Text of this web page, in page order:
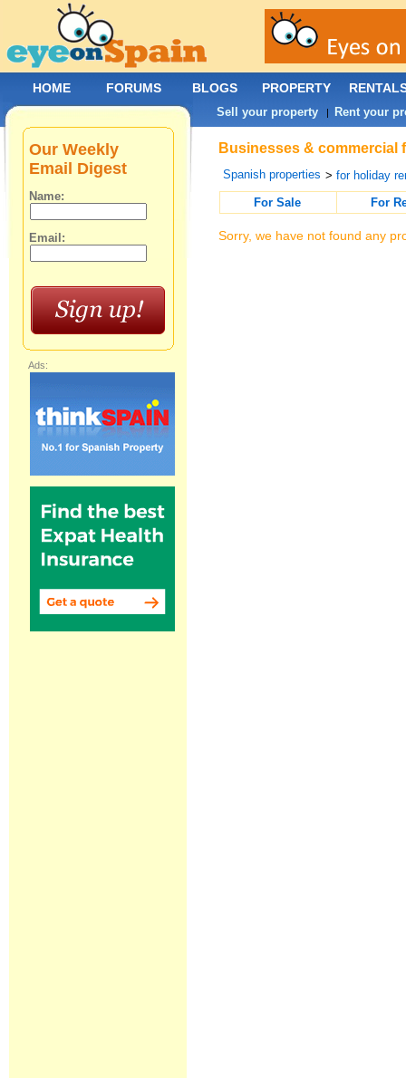
Businesses & commercial
Spanish properties >for holiday
For Sale
For
Sorry, we have not found any
Our Weekly
Email Digest
Name:
Email:
Ads:
HOME FORUMS BLOGS PROPERTY
Sell your property | Rent your